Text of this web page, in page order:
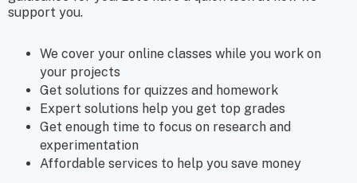
support you.
We cover your online classes while you work on
your projects
Get solutions for quizzes and homework
Expert solutions help you get top grades
Get enough time to focus on research and
experimentation
Affordable services to help you save money